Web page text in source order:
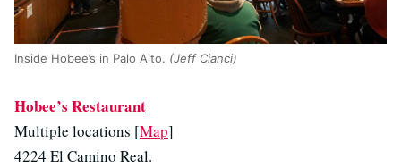
Inside Hobee’s in Palo Alto. (Jeff Cianci)
Hobee’s Restaurant
Multiple locations [Map]
4224 El Camino Real.